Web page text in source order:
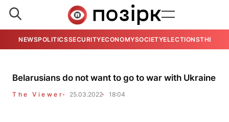
NEWSPOLITICSSECURITYECONOMYSOCIETYELECTIONSTHE
Belarusians do not want to go to war with Ukraine
The Viewer 25.03.2022 18:04